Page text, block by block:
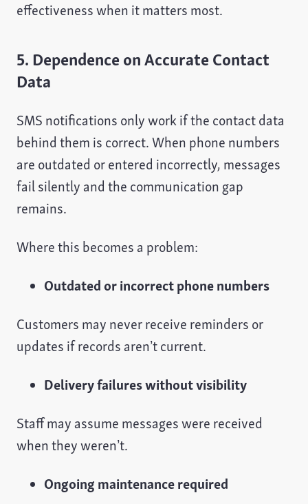
effectiveness when it matters most.
5. Dependence on Accurate Contact
Data
SMS notifications only work if the contact data
behind them is correct. When phone numbers
are outdated or entered incorrectly, messages
fail silently and the communication gap
remains.
Where this becomes a problem:
Outdated or incorrect phone numbers
Customers may never receive reminders or
updates if records aren’t current.
Delivery failures without visibility
Staff may assume messages were received
when they weren’t.
Ongoing maintenance required